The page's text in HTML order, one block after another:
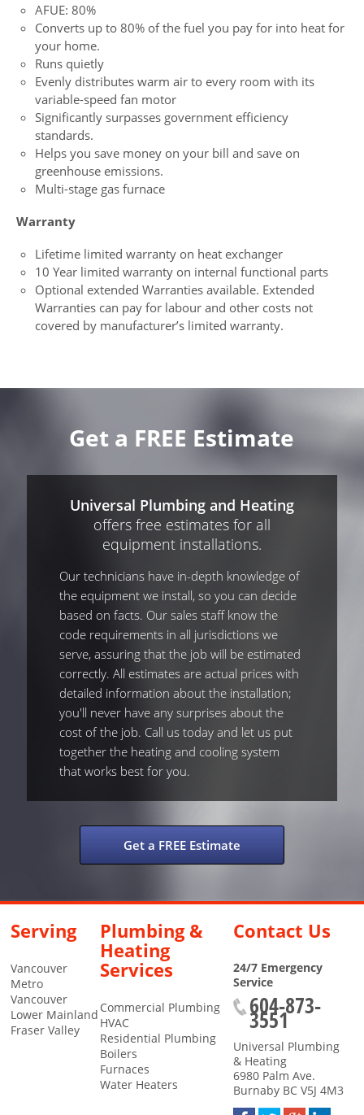
AFUE: 80%
Converts up to 80% of the fuel you pay for into heat for
your home.
Runs quietly
Evenly distributes warm air to every room with its
variable-speed fan motor
Significantly surpasses government efficiency
standards.
Helps you save money on your bill and save on
greenhouse emissions.
Multi-stage gas furnace
Warranty
Lifetime limited warranty on heat exchanger
10 Year limited warranty on internal functional parts
Optional extended Warranties available. Extended
Warranties can pay for labour and other costs not
covered by manufacturer’s limited warranty.
Get a FREE Estimate
Universal Plumbing and Heating
offers free estimates for all
equipment installations.
Our technicians have in-depth knowledge of
the equipment we install, so you can decide
based on facts. Our sales staff know the
code requirements in all jurisdictions we
serve, assuring that the job will be estimated
correctly. All estimates are actual prices with
detailed information about the installation;
you'll never have any surprises about the
cost of the job. Call us today and let us put
together the heating and cooling system
that works best for you.
Get a FREE Estimate
Serving
Vancouver
Metro
Vancouver
Lower Mainland
Fraser Valley
Plumbing &
Heating
Services
Commercial Plumbing
HVAC
Residential Plumbing
Boilers
Furnaces
Water Heaters
Contact Us
24/7 Emergency
Service
604-873-
3551
Universal Plumbing
& Heating
6980 Palm Ave.
Burnaby BC V5J 4M3